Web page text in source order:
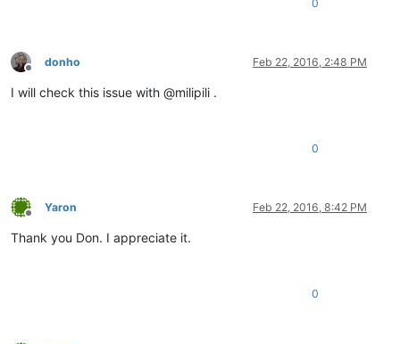
0
Offline
donho Feb 22, 2016, 2:48 PM
I will check this issue with @milipili .
0
Offline
Yaron Feb 22, 2016, 8:42 PM
Thank you Don. I appreciate it.
0